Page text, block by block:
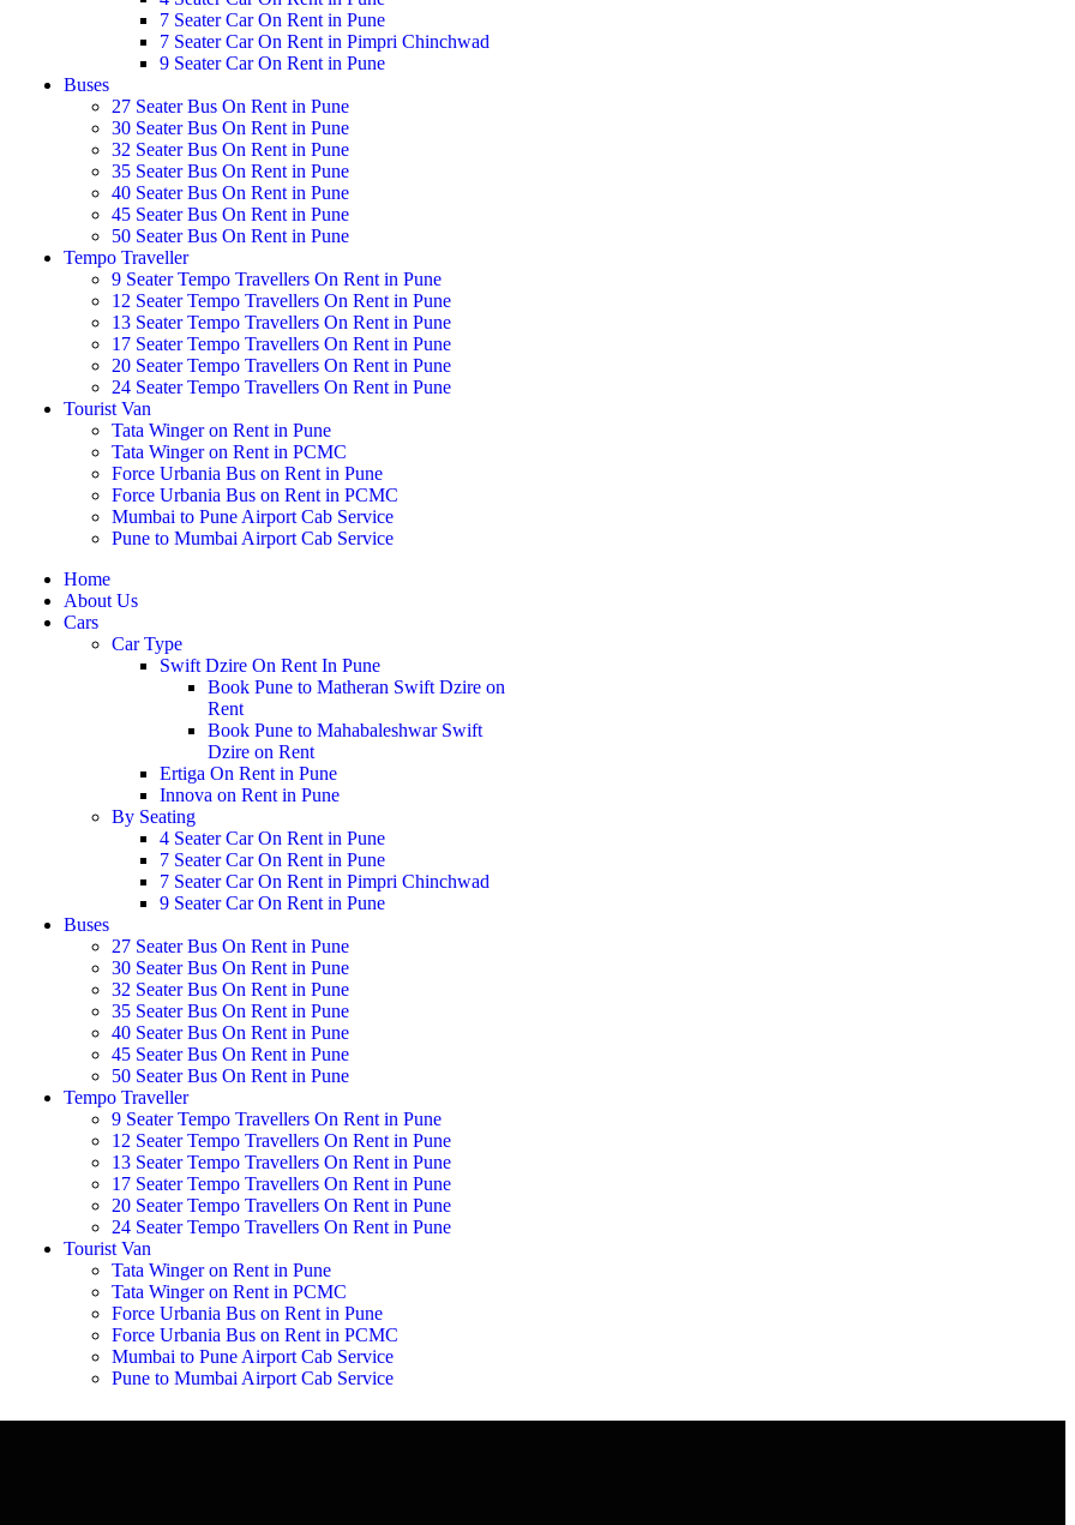
7 Seater Car On Rent in Pune
7 Seater Car On Rent in Pimpri Chinchwad
9 Seater Car On Rent in Pune
Buses
27 Seater Bus On Rent in Pune
30 Seater Bus On Rent in Pune
32 Seater Bus On Rent in Pune
35 Seater Bus On Rent in Pune
40 Seater Bus On Rent in Pune
45 Seater Bus On Rent in Pune
50 Seater Bus On Rent in Pune
Tempo Traveller
9 Seater Tempo Travellers On Rent in Pune
12 Seater Tempo Travellers On Rent in Pune
13 Seater Tempo Travellers On Rent in Pune
17 Seater Tempo Travellers On Rent in Pune
20 Seater Tempo Travellers On Rent in Pune
24 Seater Tempo Travellers On Rent in Pune
Tourist Van
Tata Winger on Rent in Pune
Tata Winger on Rent in PCMC
Force Urbania Bus on Rent in Pune
Force Urbania Bus on Rent in PCMC
Mumbai to Pune Airport Cab Service
Pune to Mumbai Airport Cab Service
Home
About Us
Cars
Car Type
Swift Dzire On Rent In Pune
Book Pune to Matheran Swift Dzire on
Rent
Book Pune to Mahabaleshwar Swift
Dzire on Rent
Ertiga On Rent in Pune
Innova on Rent in Pune
By Seating
4 Seater Car On Rent in Pune
7 Seater Car On Rent in Pune
7 Seater Car On Rent in Pimpri Chinchwad
9 Seater Car On Rent in Pune
Buses
27 Seater Bus On Rent in Pune
30 Seater Bus On Rent in Pune
32 Seater Bus On Rent in Pune
35 Seater Bus On Rent in Pune
40 Seater Bus On Rent in Pune
45 Seater Bus On Rent in Pune
50 Seater Bus On Rent in Pune
Tempo Traveller
9 Seater Tempo Travellers On Rent in Pune
12 Seater Tempo Travellers On Rent in Pune
13 Seater Tempo Travellers On Rent in Pune
17 Seater Tempo Travellers On Rent in Pune
20 Seater Tempo Travellers On Rent in Pune
24 Seater Tempo Travellers On Rent in Pune
Tourist Van
Tata Winger on Rent in Pune
Tata Winger on Rent in PCMC
Force Urbania Bus on Rent in Pune
Force Urbania Bus on Rent in PCMC
Mumbai to Pune Airport Cab Service
Pune to Mumbai Airport Cab Service